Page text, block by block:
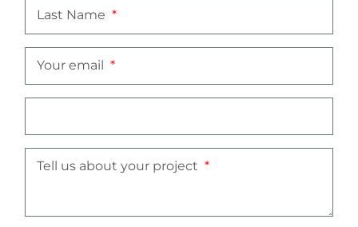
Last Name
Your email
Tell us about your project